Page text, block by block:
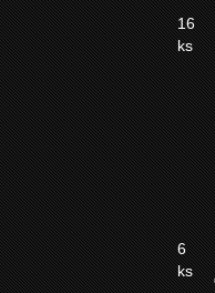
16
ks
6
ks